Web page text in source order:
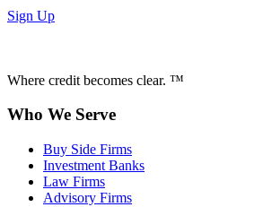
Sign Up
Where credit becomes clear. ™
Who We Serve
Buy Side Firms
Investment Banks
Law Firms
Advisory Firms